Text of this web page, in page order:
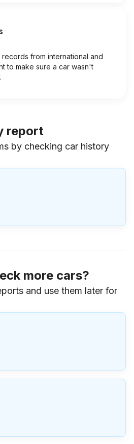
from international and
to make sure a car wasn't
report
by checking car history
more cars?
and use them later for